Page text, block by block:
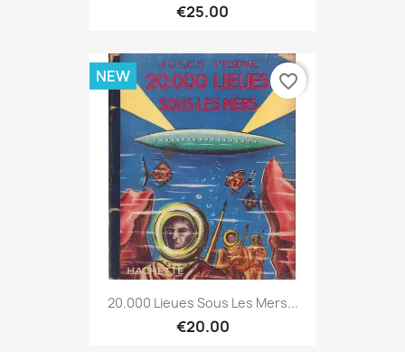
€25.00
20.000 Lieues Sous Les Mers...
€20.00
NEW favorite_border